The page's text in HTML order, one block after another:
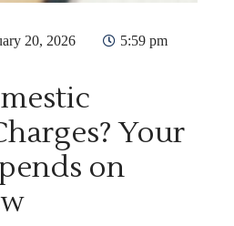
20, 2026
5:59 pm
Your
on